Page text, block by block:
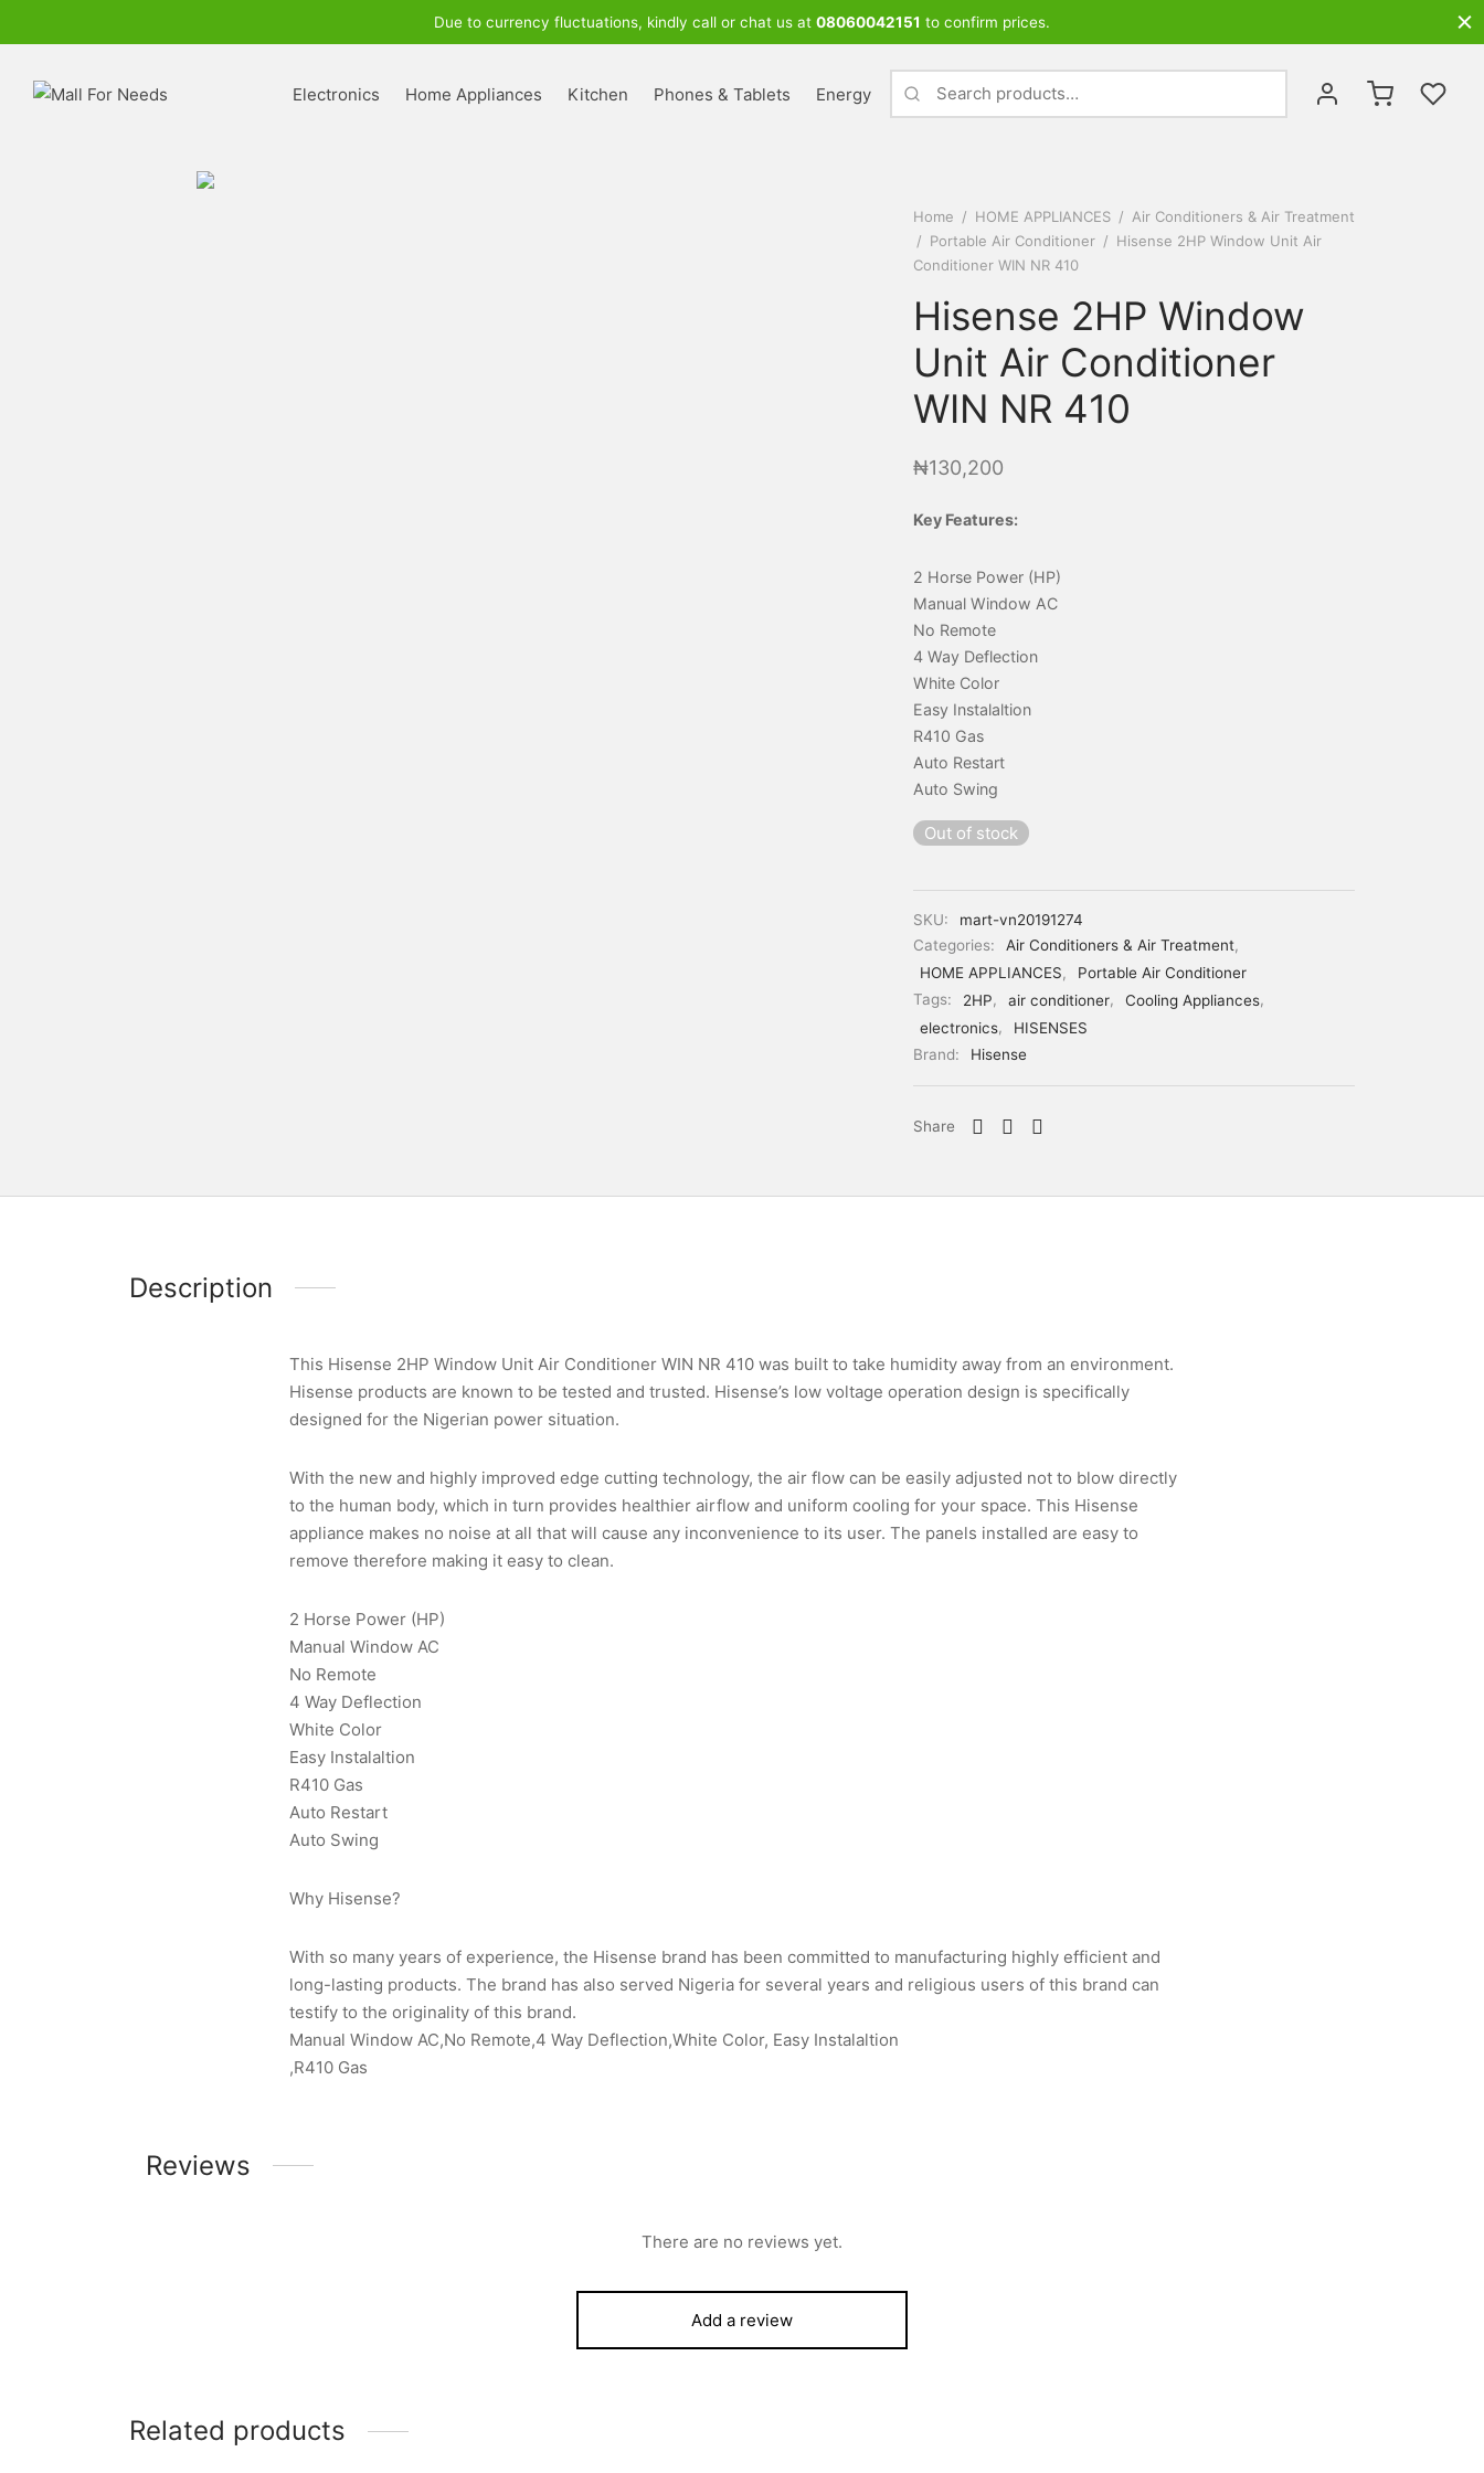
Due to currency fluctuations, kindly call or chat us at 08060042151 to confirm prices.
Electronics Home Appliances Kitchen Phones & Tablets Energy
Search
Home / HOME APPLIANCES / Air Conditioners & Air Treatment
/ Portable Air Conditioner / Hisense 2HP Window Unit Air
Conditioner WIN NR 410
Hisense 2HP Window
Unit Air Conditioner
WIN NR 410
₦130,200
Key Features:
2 Horse Power (HP)
Manual Window AC
No Remote
4 Way Deflection
White Color
Easy Instalaltion
R410 Gas
Auto Restart
Auto Swing
Out of stock
SKU:
mart-vn20191274
Categories:
Air Conditioners & Air Treatment,
HOME APPLIANCES,
Portable Air Conditioner
Tags:
2HP, air conditioner, Cooling Appliances,
electronics,
HISENSES
Brand:
Hisense
Share
Description
This Hisense 2HP Window Unit Air Conditioner WIN NR 410 was built to take humidity away from an environment.
Hisense products are known to be tested and trusted. Hisense’s low voltage operation design is specifically
designed for the Nigerian power situation.
With the new and highly improved edge cutting technology, the air flow can be easily adjusted not to blow directly
to the human body, which in turn provides healthier airflow and uniform cooling for your space. This Hisense
appliance makes no noise at all that will cause any inconvenience to its user. The panels installed are easy to
remove therefore making it easy to clean.
2 Horse Power (HP)
Manual Window AC
No Remote
4 Way Deflection
White Color
Easy Instalaltion
R410 Gas
Auto Restart
Auto Swing
Why Hisense?
With so many years of experience, the Hisense brand has been committed to manufacturing highly efficient and
long-lasting products. The brand has also served Nigeria for several years and religious users of this brand can
testify to the originality of this brand.
Manual Window AC,No Remote,4 Way Deflection,White Color, Easy Instalaltion
,R410 Gas
Reviews
There are no reviews yet.
Add a review
Related products